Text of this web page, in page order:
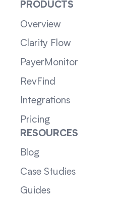
PRODUCTS
Overview
Clarity Flow
PayerMonitor
RevFind
Integrations
Pricing
RESOURCES
Blog
Case Studies
Guides